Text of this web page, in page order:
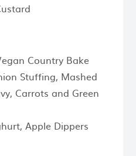
Country Bake
Stuffing, Mashed
Carrots and Green
Apple Dippers